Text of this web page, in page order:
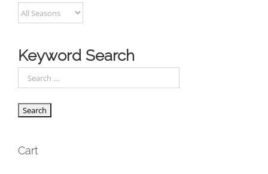
Keyword Search
Cart